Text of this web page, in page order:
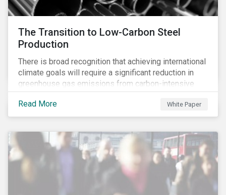
The Transition to Low-Carbon Steel
Production
There is broad recognition that achieving international
climate goals will require a significant reduction in
greenhouse gas emissions from carbon-intensive
sectors. The issuance of a Transition Bond may
attract a more diverse pool of investors and help
companies fund projects aimed at decarbonizing
carbon economy.
Read More White Paper